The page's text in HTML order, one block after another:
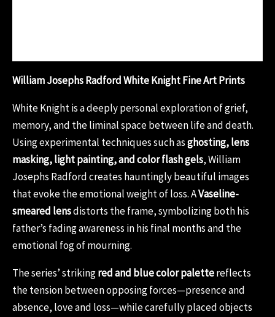
William Josephs Radford White Knight Fine Art Prints
White Knight is a deeply personal exploration of grief,
memory, and the liminal space between life and death.
Using experimental techniques such asghosting, lens
masking, light painting, and color flash gels, William
Josephs Radford creates hauntingly beautiful images
that evoke the emotional weight of loss. AVaseline-
smeared lensdistorts the frame, symbolizing both his
father’s fading awareness in his final months and the
emotional fog of mourning.
The series’ strikingred and blue color palettereflects
the tension between opposing forces—presence and
absence, love and loss—while carefully placed objects